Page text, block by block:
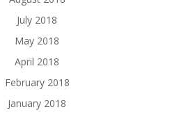
July 2018
May 2018
April 2018
February 2018
January 2018